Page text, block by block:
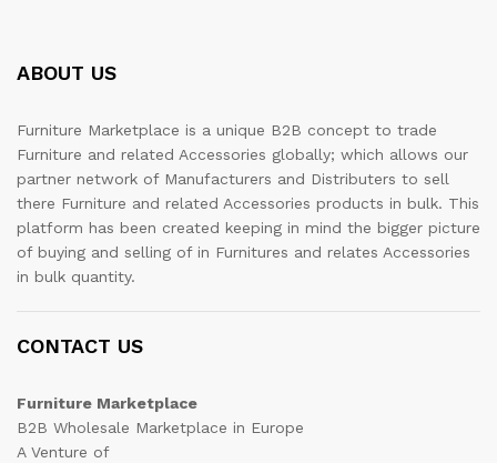
ABOUT US
Furniture Marketplace is a unique B2B concept to trade
Furniture and related Accessories globally; which allows our
partner network of Manufacturers and Distributers to sell
there Furniture and related Accessories products in bulk. This
platform has been created keeping in mind the bigger picture
of buying and selling of in Furnitures and relates Accessories
in bulk quantity.
CONTACT US
Furniture Marketplace
B2B Wholesale Marketplace in Europe
A Venture of